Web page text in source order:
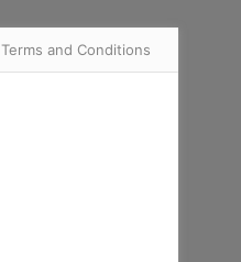
Terms and Conditions